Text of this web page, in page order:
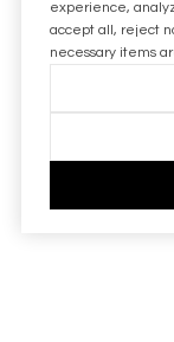
BRAD ROSA
949.371.5128
[email
experience,
accept all, reject
necessary items